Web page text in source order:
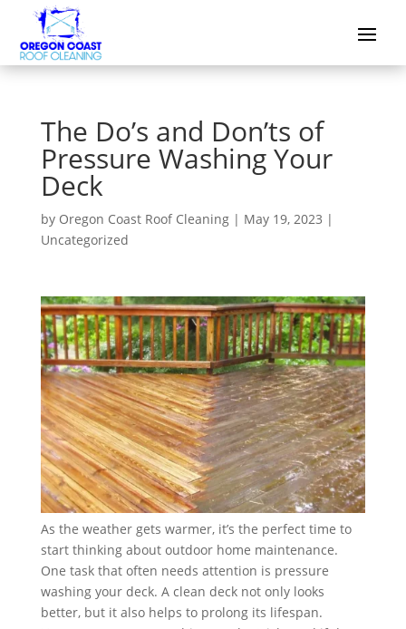
The Do’s and Don’ts of
Pressure Washing Your
Deck
by Oregon Coast Roof Cleaning| May 19, 2023 |
Uncategorized
As the weather gets warmer, it’s the perfect time to
start thinking about outdoor home maintenance.
One task that often needs attention is pressure
washing your deck. A clean deck not only looks
better, but it also helps to prolong its lifespan.